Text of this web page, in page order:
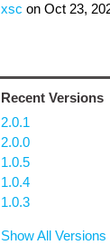
xsc on Oct 23,
Recent Versions
2.0.1
2.0.0
1.0.5
1.0.4
1.0.3
Show All Versions